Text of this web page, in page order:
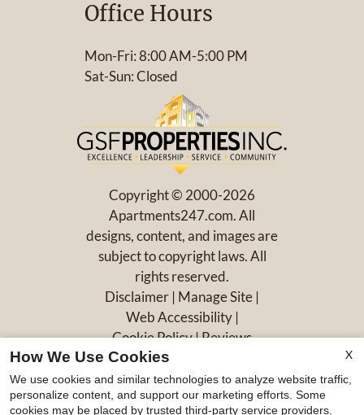
Office Hours
Mon-Fri: 8:00 AM-5:00 PM
Sat-Sun: Closed
Copyright © 2000-2026
Apartments247.com. All
designs, content, and images are
subject to copyright laws. All
rights reserved.
Disclaimer | Manage Site |
Web Accessibility|
Cookie Policy|Reviews
X
How We Use Cookies
We use cookies and similar technologies to analyze website traffic,
personalize content, and support our marketing efforts. Some
cookies may be placed by trusted third-party service providers.